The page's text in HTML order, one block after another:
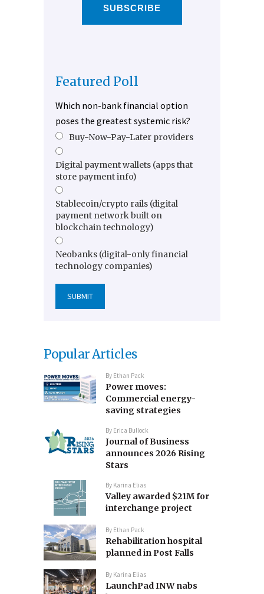
SUBSCRIBE
Featured Poll
Which non-bank financial option
poses the greatest systemic risk?
Buy-Now-Pay-Later providers
Digital payment wallets (apps that
store payment info)
Stablecoin/crypto rails (digital
payment network built on
blockchain technology)
Neobanks (digital-only financial
technology companies)
Popular Articles
By Ethan Pack
Power moves:
Commercial energy-
saving strategies
By Erica Bullock
Journal of Business
announces 2026 Rising
Stars
By Karina Elias
Valley awarded $21M for
interchange project
By Ethan Pack
Rehabilitation hospital
planned in Post Falls
By Karina Elias
LaunchPad INW nabs